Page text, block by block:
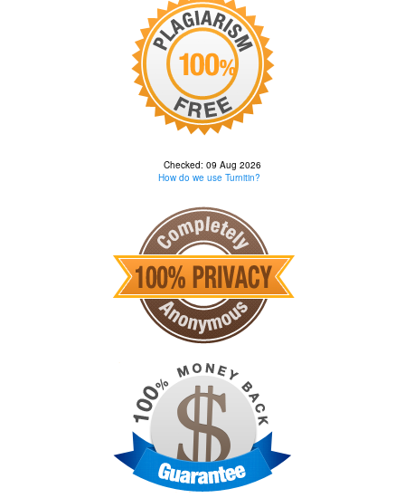
Checked: 09 Aug 2026
How do we use Turnitin?